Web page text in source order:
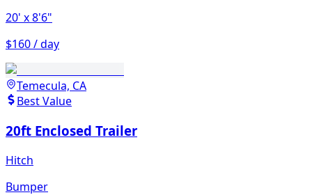
20' x 8'6"
$160 / day
Temecula, CA
Best Value
20ft Enclosed Trailer
Hitch
Bumper